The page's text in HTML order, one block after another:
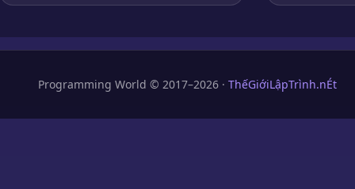
Programming World © 2017–2026 · ThếGiớiLậpTrình.nÉt